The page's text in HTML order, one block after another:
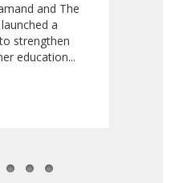
and The
a
strengthen
education...